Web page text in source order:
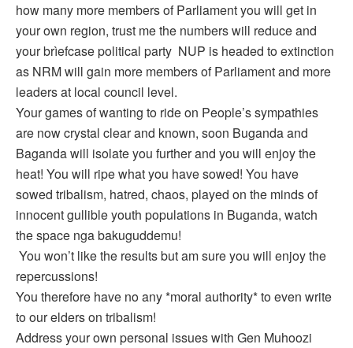
how many more members of Parliament you will get in
your own region, trust me the numbers will reduce and
your brìefcase political party NUP is headed to extinction
as NRM will gain more members of Parliament and more
leaders at local council level.
Your games of wanting to ride on People’s sympathies
are now crystal clear and known, soon Buganda and
Baganda will isolate you further and you will enjoy the
heat! You will ripe what you have sowed! You have
sowed tribalism, hatred, chaos, played on the minds of
innocent gullible youth populations in Buganda, watch
the space nga bakuguddemu!
You won’t like the results but am sure you will enjoy the
repercussions!
You therefore have no any *moral authority* to even write
to our elders on tribalism!
Address your own personal issues with Gen Muhoozi